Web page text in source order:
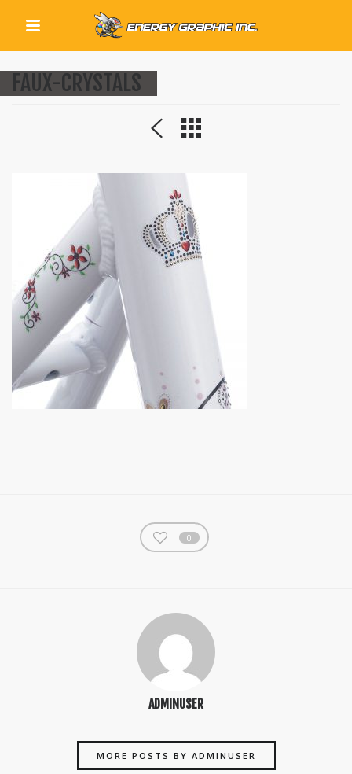
FAUX-CRYSTALS
0
ADMINUSER
MORE POSTS BY ADMINUSER